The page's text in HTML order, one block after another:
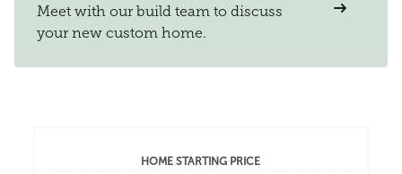
Meet with our build team to discuss
your new custom home.
HOME STARTING PRICE